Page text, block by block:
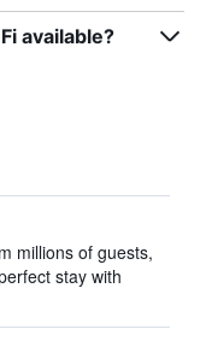
available?
millions of guests,
stay with